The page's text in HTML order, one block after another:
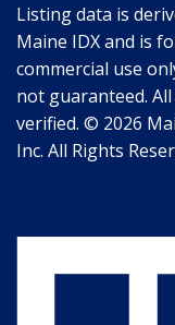
Listing data is
Maine IDX and is
commercial use
not guaranteed.
verified. © 2026
Inc. All Rights